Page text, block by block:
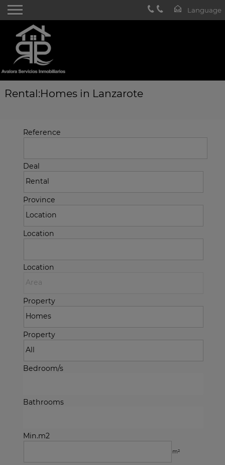
Rental:Homes in Lanzarote
Reference
Deal
Province
Location
Location
Property
Property
Bedroom/s
Bathrooms
Min.m2
m²